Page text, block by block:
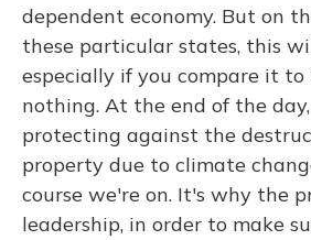
dependent economy. But on
these particular states, this
especially if you compare it
nothing. At the end of the
protecting against the
property due to climate
course we're on. It's why the
leadership, in order to make